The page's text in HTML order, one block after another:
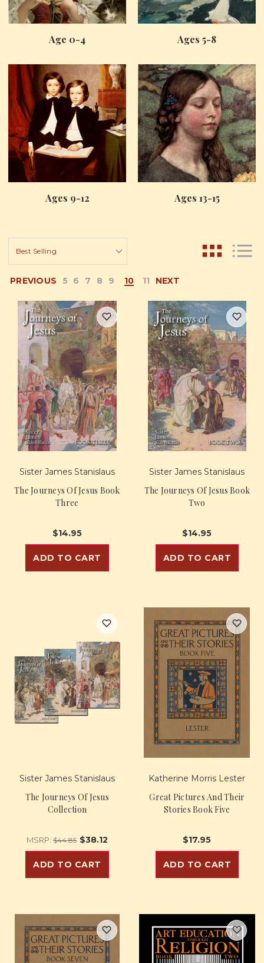
Age 0-4 Ages 5-8
Ages 9-12 Ages 13-15
PREVIOUS 5 6 7 8 9 10 11 NEXT
Sister James Stanislaus
The Journeys Of Jesus Book
Three
$14.95
ADD TO CART
Sister James Stanislaus
The Journeys Of Jesus Book
Two
$14.95
ADD TO CART
Sister James Stanislaus
The Journeys Of Jesus
Collection
MSRP:$44.85 $38.12
ADD TO CART
Katherine Morris Lester
Great Pictures And Their
Stories Book Five
$17.95
ADD TO CART